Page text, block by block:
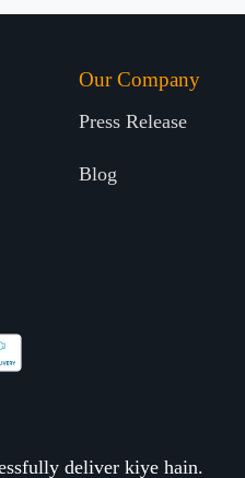
Our Company
Press Release
Blog
deliver kiye hain.